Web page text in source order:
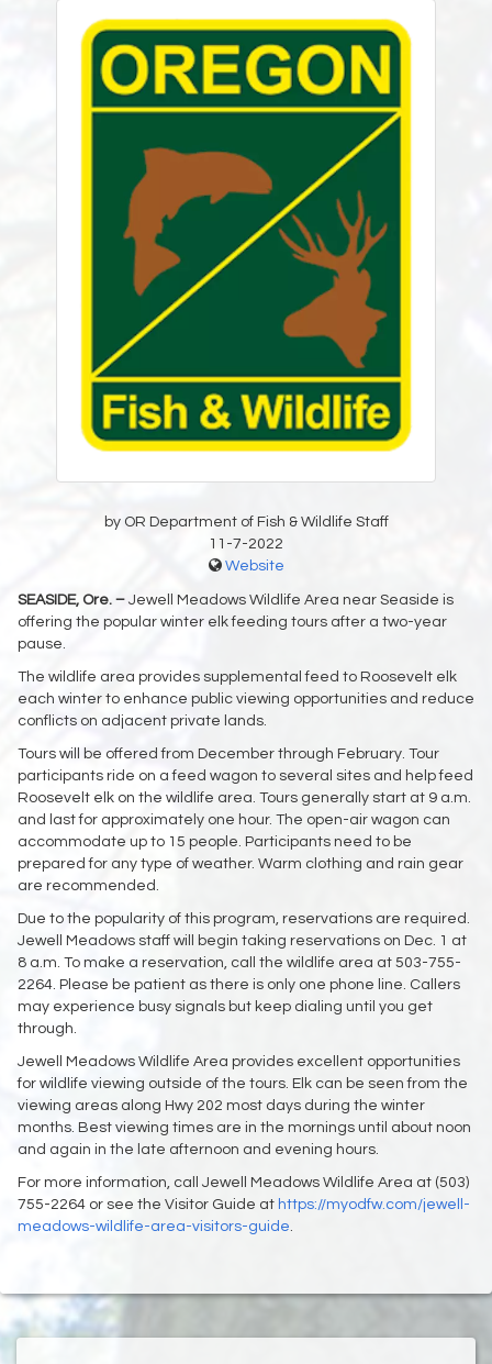
by OR Department of Fish & Wildlife Staff
11-7-2022
Website
SEASIDE, Ore. – Jewell Meadows Wildlife Area near Seaside is
offering the popular winter elk feeding tours after a two-year
pause.
The wildlife area provides supplemental feed to Roosevelt elk
each winter to enhance public viewing opportunities and reduce
conflicts on adjacent private lands.
Tours will be offered from December through February. Tour
participants ride on a feed wagon to several sites and help feed
Roosevelt elk on the wildlife area. Tours generally start at 9 a.m.
and last for approximately one hour. The open-air wagon can
accommodate up to 15 people. Participants need to be
prepared for any type of weather. Warm clothing and rain gear
are recommended.
Due to the popularity of this program, reservations are required.
Jewell Meadows staff will begin taking reservations on Dec. 1 at
8 a.m. To make a reservation, call the wildlife area at 503-755-
2264. Please be patient as there is only one phone line. Callers
may experience busy signals but keep dialing until you get
through.
Jewell Meadows Wildlife Area provides excellent opportunities
for wildlife viewing outside of the tours. Elk can be seen from the
viewing areas along Hwy 202 most days during the winter
months. Best viewing times are in the mornings until about noon
and again in the late afternoon and evening hours.
For more information, call Jewell Meadows Wildlife Area at (503)
755-2264 or see the Visitor Guide at https://myodfw.com/jewell-
meadows-wildlife-area-visitors-guide